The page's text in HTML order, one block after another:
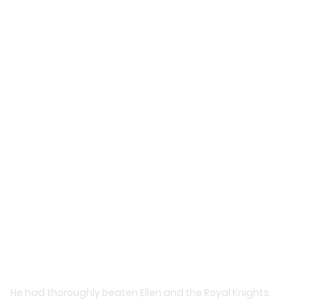
He had thoroughly beaten Ellen and the Royal Knights.